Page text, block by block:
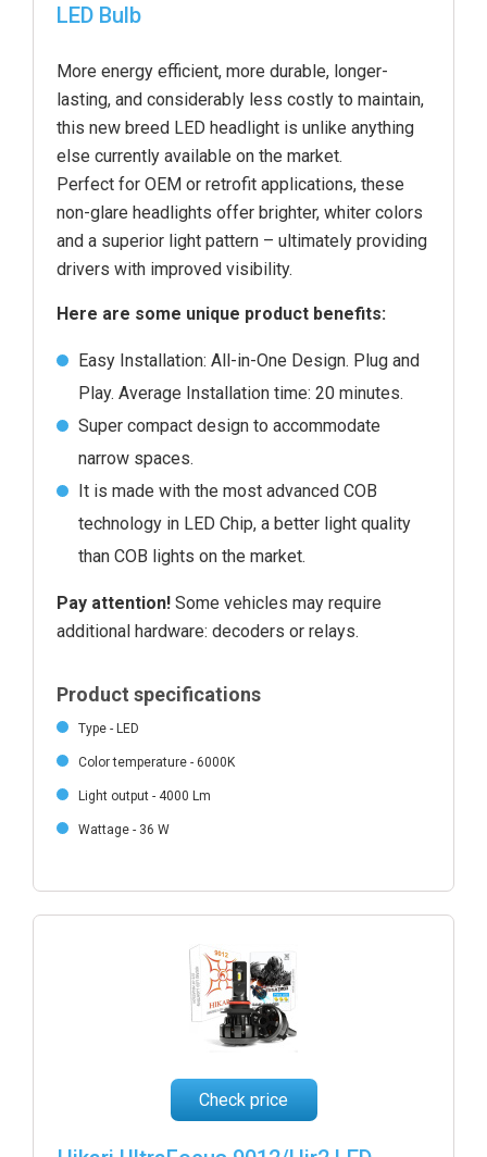
LED Bulb
More energy efficient, more durable, longer-
lasting, and considerably less costly to maintain,
this new breed LED headlight is unlike anything
else currently available on the market.
Perfect for OEM or retrofit applications, these
non-glare headlights offer brighter, whiter colors
and a superior light pattern – ultimately providing
drivers with improved visibility.
Here are some unique product benefits:
Easy Installation: All-in-One Design. Plug and
Play. Average Installation time: 20 minutes.
Super compact design to accommodate
narrow spaces.
It is made with the most advanced COB
technology in LED Chip, a better light quality
than COB lights on the market.
Pay attention! Some vehicles may require
additional hardware: decoders or relays.
Product specifications
Type - LED
Color temperature - 6000K
Light output - 4000 Lm
Wattage - 36 W
Check price